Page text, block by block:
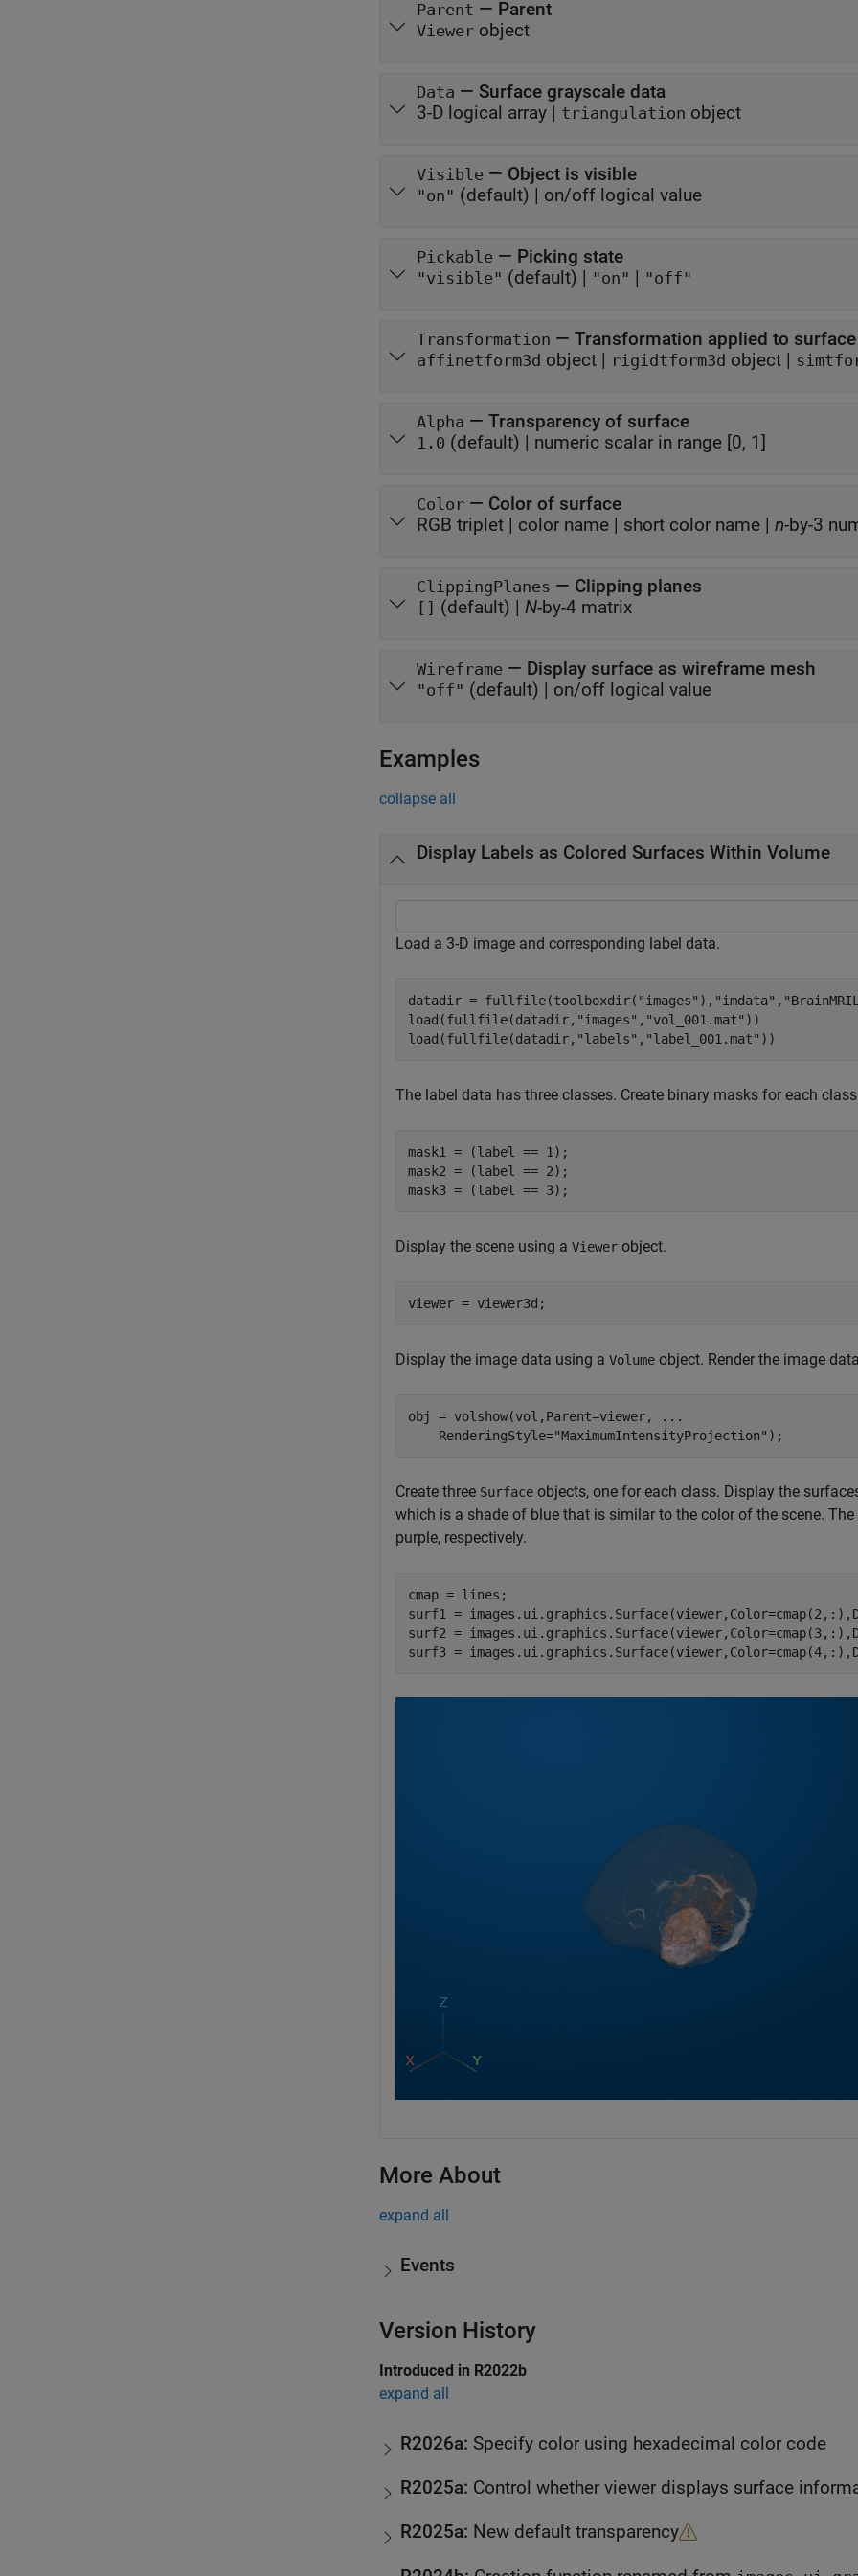
Parent — Parent
Viewer object
Data — Surface grayscale data
3-D logical array | triangulation object
Visible — Object is visible
"on" (default) | on/off logical value
Pickable — Picking state
"visible" (default) | "on" | "off"
Transformation — Transformation applied to surface
affinetform3d object | rigidtform3d object |
Alpha — Transparency of surface
1.0 (default) | numeric scalar in range [0, 1]
Color — Color of surface
RGB triplet | color name | short color name | n-by-3
ClippingPlanes — Clipping planes
[] (default) | N-by-4 matrix
Wireframe — Display surface as wireframe mesh
"off" (default) | on/off logical value
Examples
collapse all
Display Labels as Colored Surfaces Within Volume
Load a 3-D image and corresponding label data.
datadir = fullfile(toolboxdir( "images" ), "imdata" ,
load(fullfile(datadir, "images" , "vol_001.mat" ))
load(fullfile(datadir, "labels" , "label_001.mat" ))
The label data has three classes. Create binary masks for each
mask1 = (label == 1);
mask2 = (label == 2);
mask3 = (label == 3);
Display the scene using a Viewer object.
viewer = viewer3d;
Display the image data using a Volume object. Render the image
obj = volshow(vol,Parent=viewer,
...
    RenderingStyle=
"MaximumIntensityProjection" );
Create three Surface objects, one for each class. Display the
which is a shade of blue that is similar to the color of the scene.
purple, respectively.
cmap = lines;
surf1 =
surf2 =
surf3 =
More About
expand all
Events
Version History
Introduced in R2022b
expand all
R2026a: Specify color using hexadecimal color code
R2025a: Control whether viewer displays surface
R2025a: New default transparency